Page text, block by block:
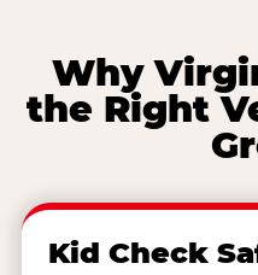
Why
the Right
Kid Check